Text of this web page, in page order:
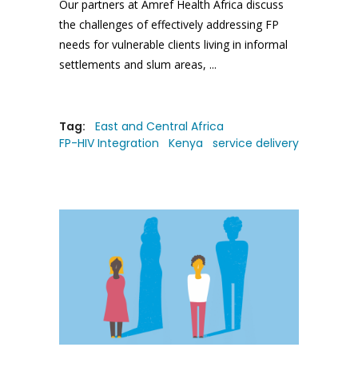
Our partners at Amref Health Africa discuss
the challenges of effectively addressing FP
needs for vulnerable clients living in informal
settlements and slum areas,
Tag:
East and Central Africa
FP-HIV Integration
Kenya service delivery